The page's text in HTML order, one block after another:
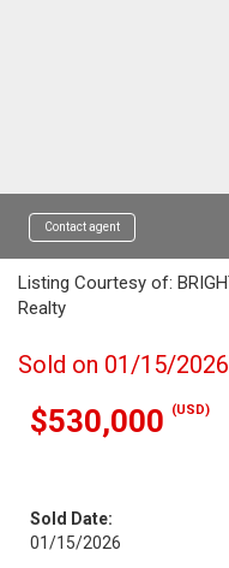
Contact agent
Listing Courtesy of:
Realty
Sold on 01/15/2026
$530,000 (USD)
Sold Date:
01/15/2026